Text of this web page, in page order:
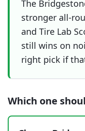
The
stronger all-
and Tire Lab
still wins on
right pick if
Which one